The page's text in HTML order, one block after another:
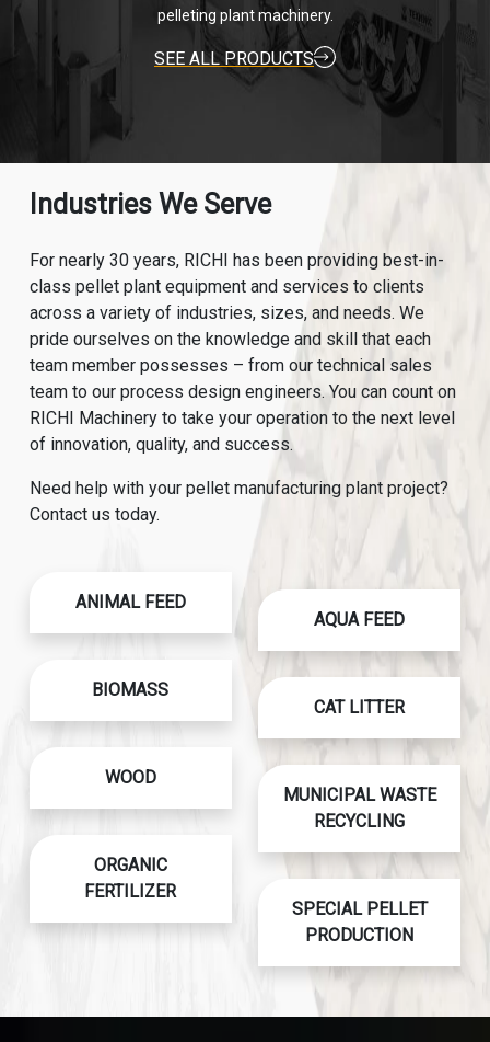
pelleting plant machinery.
SEE ALL PRODUCTS
Industries We Serve
For nearly 30 years, RICHI has been providing best-in-
class pellet plant equipment and services to clients
across a variety of industries, sizes, and needs. We
pride ourselves on the knowledge and skill that each
team member possesses – from our technical sales
team to our process design engineers. You can count on
RICHI Machinery to take your operation to the next level
of innovation, quality, and success.
Need help with your pellet manufacturing plant project?
Contact us today.
ANIMAL FEED
BIOMASS
WOOD
ORGANIC
FERTILIZER
AQUA FEED
CAT LITTER
MUNICIPAL WASTE
RECYCLING
SPECIAL PELLET
PRODUCTION